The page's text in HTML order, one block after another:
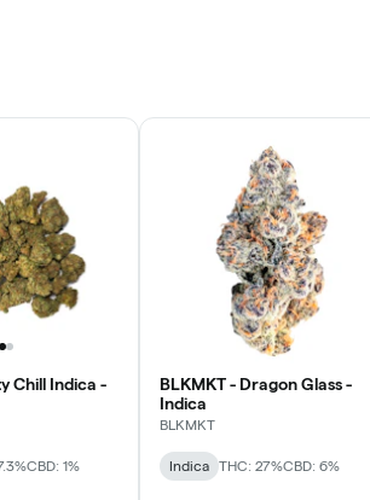
Chill Indica -
CBD: 1%
BLKMKT - Dragon Glass -
Indica
BLKMKT
Indica THC: 27%CBD: 6%